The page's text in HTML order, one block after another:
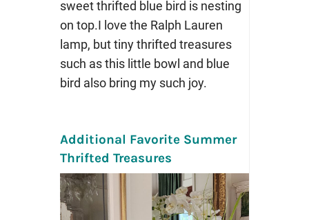
sweet thrifted blue bird is nesting
on top.I love the Ralph Lauren
lamp, but tiny thrifted treasures
such as this little bowl and blue
bird also bring my such joy.
Additional Favorite Summer
Thrifted Treasures